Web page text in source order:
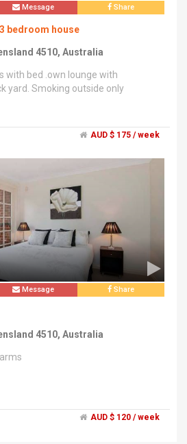
Message Share
bedroom house
4510, Australia
with bed .own lounge with
yard. Smoking outside only
AUD $ 175 / week
Message Share
4510, Australia
AUD $ 120 / week